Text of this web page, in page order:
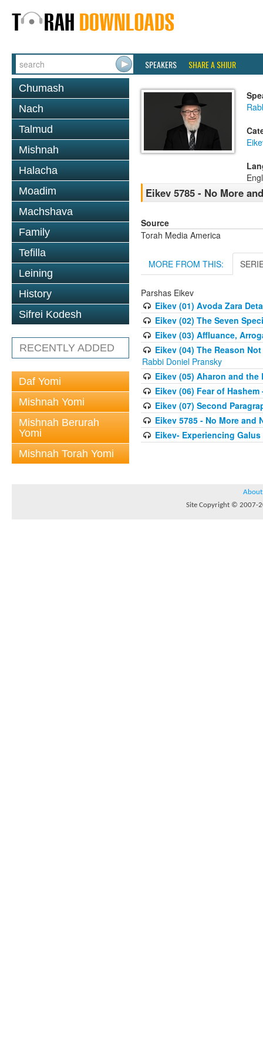
SPEAKERS SHARE A SHIUR
Chumash
Nach
Talmud
Mishnah
Halacha
Moadim
Machshava
Family
Tefilla
Leining
History
Sifrei Kodesh
RECENTLY ADDED
Daf Yomi
Mishnah Yomi
Mishnah Berurah
Yomi
Mishnah Torah Yomi
Eikev 5785 - No More
Source
Torah Media America
MORE FROM THIS:
Parshas Eikev
Eikev (01) Avoda Zara
Eikev (02) The Seven
Eikev (03) Affluance,
Eikev (04) The Reason
Rabbi Doniel Pransky
Eikev (05) Aharon and
Eikev (06) Fear of
Eikev (07) Second
Eikev 5785 - No More and
Eikev- Experiencing
About
Site Copyright © 2007-